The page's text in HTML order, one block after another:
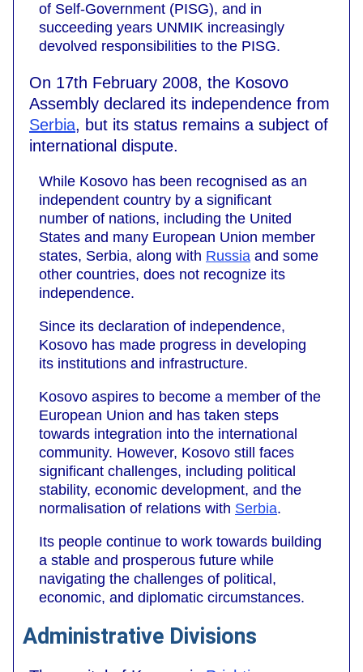
of Self-Government (PISG), and in
succeeding years UNMIK increasingly
devolved responsibilities to the PISG.
On 17th February 2008, the Kosovo
Assembly declared its independence from
Serbia, but its status remains a subject of
international dispute.
While Kosovo has been recognised as an
independent country by a significant
number of nations, including the United
States and many European Union member
states, Serbia, along with Russia and some
other countries, does not recognize its
independence.
Since its declaration of independence,
Kosovo has made progress in developing
its institutions and infrastructure.
Kosovo aspires to become a member of the
European Union and has taken steps
towards integration into the international
community. However, Kosovo still faces
significant challenges, including political
stability, economic development, and the
normalisation of relations with Serbia.
Its people continue to work towards building
a stable and prosperous future while
navigating the challenges of political,
economic, and diplomatic circumstances.
Administrative Divisions